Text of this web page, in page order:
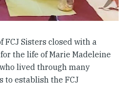
Sisters closed with a
the life of Marie Madeleine
lived through many
to establish the FCJ